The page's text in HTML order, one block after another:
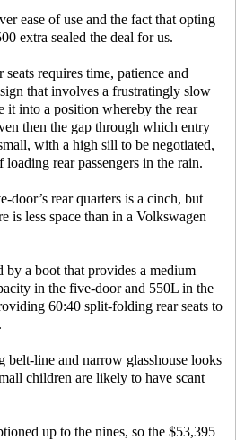
ease of use and the fact that opting
extra sealed the deal for us.
requires time, patience and
that involves a frustratingly slow
it into a position whereby the rear
then the gap through which entry
with a high sill to be negotiated,
rear passengers in the rain.
door’s rear quarters is a cinch, but
is less space than in a Volkswagen
by a boot that provides a medium
in the five-door and 550L in the
60:40 split-folding rear seats to
belt-line and narrow glasshouse looks
children are likely to have scant
up to the nines, so the $53,395